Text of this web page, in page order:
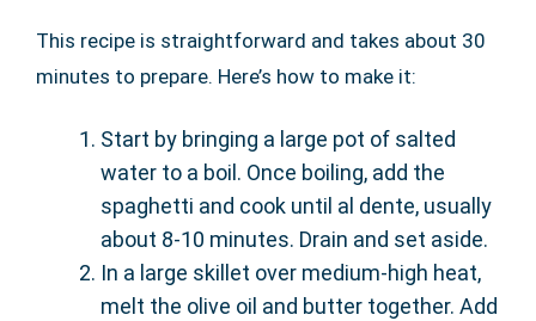
This recipe is straightforward and takes about 30
minutes to prepare. Here’s how to make it:
Start by bringing a large pot of salted
water to a boil. Once boiling, add the
spaghetti and cook until al dente, usually
about 8-10 minutes. Drain and set aside.
In a large skillet over medium-high heat,
melt the olive oil and butter together. Add